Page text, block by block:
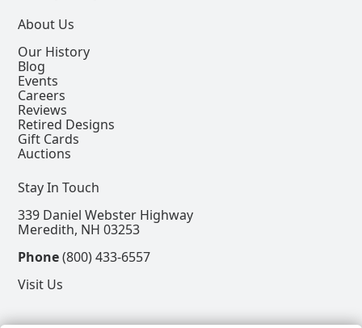
About Us
Our History
Blog
Events
Careers
Reviews
Retired Designs
Gift Cards
Auctions
Stay In Touch
339 Daniel Webster Highway
Meredith, NH 03253
Phone(800) 433-6557
Visit Us